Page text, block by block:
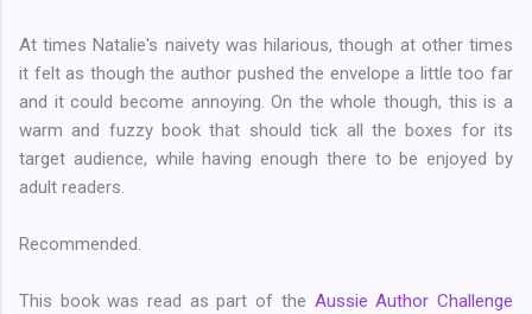
At times Natalie's naivety was hilarious, though at other times
it felt as though the author pushed the envelope a little too far
and it could become annoying. On the whole though, this is a
warm and fuzzy book that should tick all the boxes for its
target audience, while having enough there to be enjoyed by
adult readers.
Recommended.
This book was read as part of the Aussie Author Challenge